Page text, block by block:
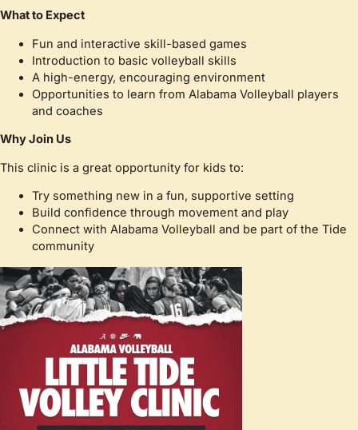
What to Expect
Fun and interactive skill-based games
Introduction to basic volleyball skills
A high-energy, encouraging environment
Opportunities to learn from Alabama Volleyball players
and coaches
Why Join Us
This clinic is a great opportunity for kids to:
Try something new in a fun, supportive setting
Build confidence through movement and play
Connect with Alabama Volleyball and be part of the Tide
community